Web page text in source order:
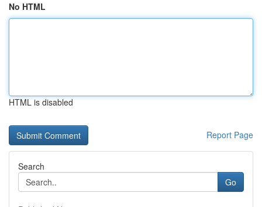
No HTML
HTML is disabled
Report Page
Search
Go